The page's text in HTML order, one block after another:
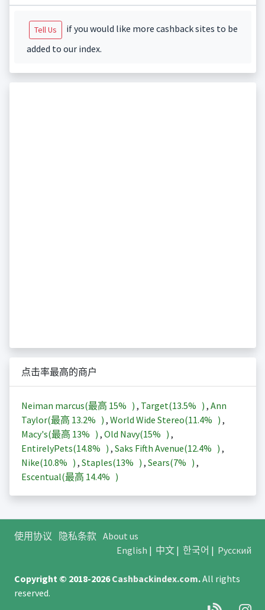
Tell Us
if you would like more cashback sites to be
added to our index.
点击率最高的商户
Neiman marcus(最高 15% ) , Target(13.5% ) , Ann
Taylor(最高 13.2% ) , World Wide Stereo(11.4% ) ,
Macy's(最高 13% ) , Old Navy(15% ) ,
EntirelyPets(14.8% ) , Saks Fifth Avenue(12.4% ) ,
Nike(10.8% ) , Staples(13% ) , Sears(7% ) ,
Escentual(最高 14.4% )
使用协议 隐私条款 About us
English | 中文| 한국어 | Русский
Copyright © 2018-2026Cashbackindex.com.All rights
reserved.